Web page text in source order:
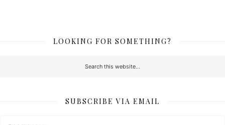
LOOKING FOR SOMETHING?
SUBSCRIBE VIA EMAIL